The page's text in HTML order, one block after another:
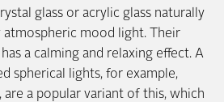
glass or acrylic glass naturally
atmospheric mood light. Their
a calming and relaxing effect. A
spherical lights, for example,
are a popular variant of this, which